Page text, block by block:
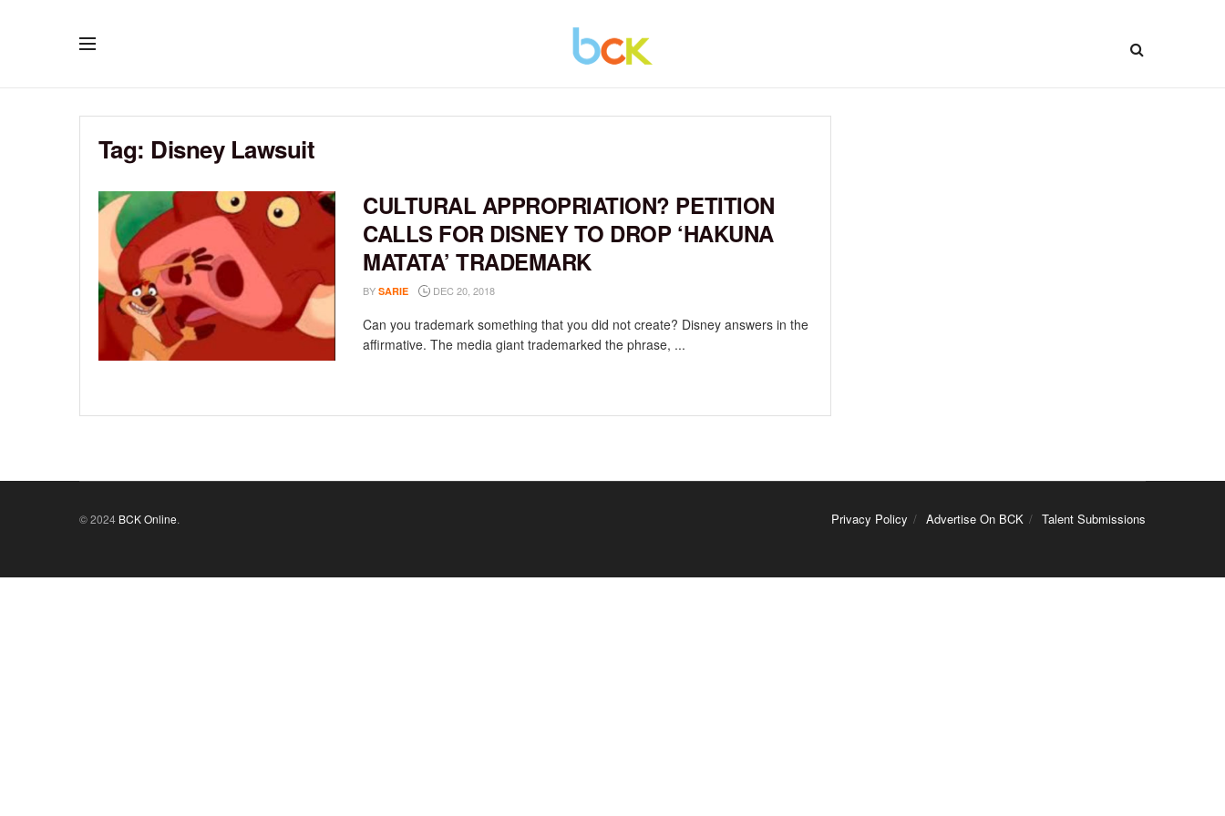
Tag: Disney Lawsuit
CULTURAL APPROPRIATION? PETITION
CALLS FOR DISNEY TO DROP ‘HAKUNA
MATATA’ TRADEMARK
BY SARIE DEC 20, 2018
Can you trademark something that you did not create? Disney answers in the
affirmative. The media giant trademarked the phrase, ...
Privacy Policy Advertise On BCK Talent Submissions
© 2024 BCK Online.